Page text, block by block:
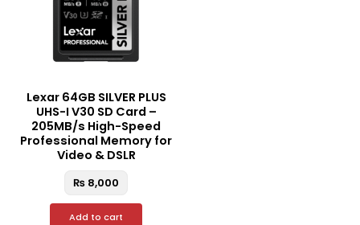
Lexar 64GB SILVER PLUS
UHS-I V30 SD Card –
205MB/s High-Speed
Professional Memory for
Video & DSLR
₨ 8,000
Add to cart